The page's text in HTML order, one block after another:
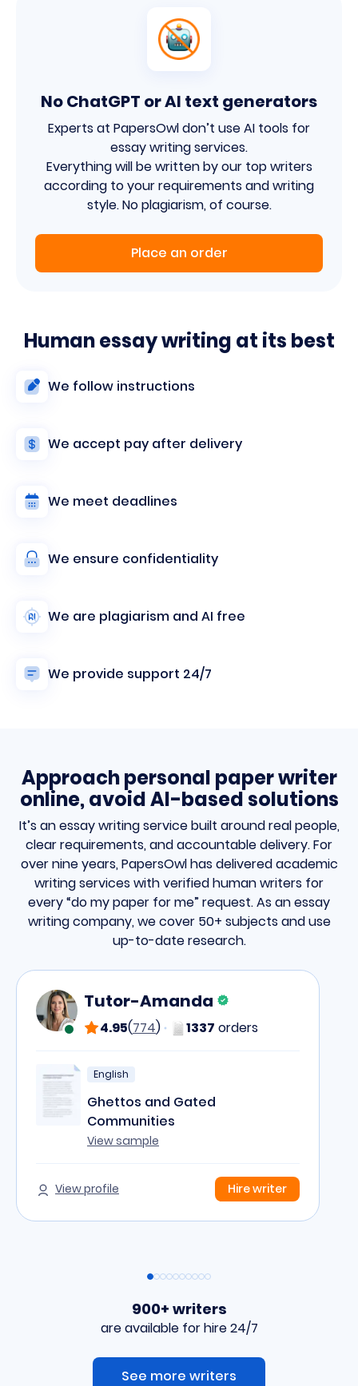
No ChatGPT or AI text generators
Experts at PapersOwl don’t use AI tools for
essay writing services.
Everything will be written by our top writers
according to your requirements and writing
style. No plagiarism, of course.
Place an order
Human essay writing at its best
We follow instructions
We accept pay after delivery
We meet deadlines
We ensure confidentiality
We are plagiarism and AI free
We provide support 24/7
Approach personal paper writer
online, avoid AI-based solutions
It’s an essay writing service built around real people,
clear requirements, and accountable delivery. For
over nine years, PapersOwl has delivered academic
writing services with verified human writers for
every “do my paper for me” request. As an essay
writing company, we cover 50+ subjects and use
up-to-date research.
Tutor-Amanda
4.95(774) 1337 orders
English
Ghettos and Gated
Communities
View sample
View profile Hire writer
900+ writers
are available for hire 24/7
See more writers